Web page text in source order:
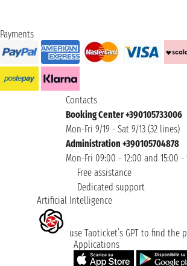
Payments
Contacts
Booking Center +390105733006
Mon-Fri 9/19 - Sat 9/13 (32 lines)
Administration +390105704878
Mon-Fri 09:00 - 12:00 and 15:00 -
Free assistance
Dedicated support
Artificial Intelligence
use Taoticket’s GPT to find the
Applications